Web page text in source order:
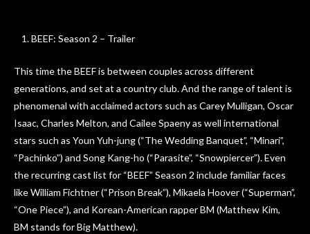
BEEF: Season 2 – Trailer
This time the BEEF is between couples across different
generations, and set at a country club. And the range of talent is
phenomenal with acclaimed actors such as Carey Mulligan, Oscar
Isaac, Charles Melton, and Cailee Spaeny as well international
stars such as Youn Yuh-jung (“The Wedding Banquet”, “Minari”,
“Pachinko”) and Song Kang-ho (“Parasite”, “Snowpiercer”). Even
the recurring cast list for “BEEF” Season 2 include familiar faces
like William Fichtner (“Prison Break”), Mikaela Hoover (“Superman”,
“One Piece”), and Korean-American rapper BM (Matthew Kim,
BM stands for Big Matthew).